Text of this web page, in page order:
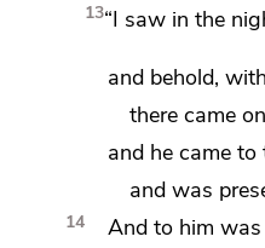
13“I saw in the
and behold,
there came
and he came to
and was
14
And to him